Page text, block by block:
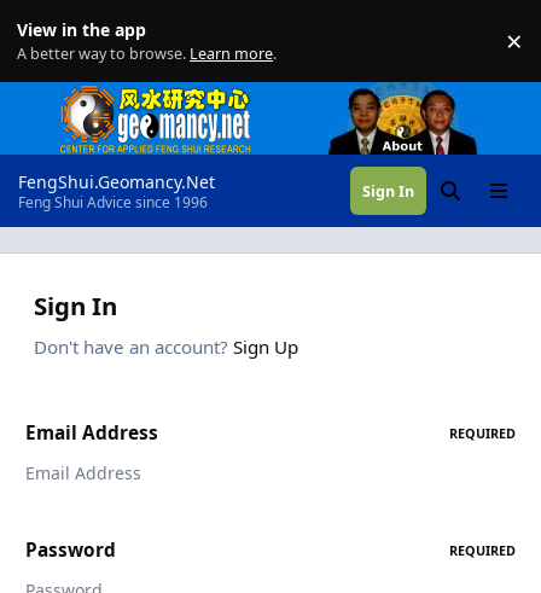
View in the app
A better way to browse. Learn more. ×
FengShui.Geomancy.Net
Feng Shui Advice since 1996
Sign In SearchMenu
Sign In
Don't have an account? Sign Up
Email Address REQUIRED
Password REQUIRED